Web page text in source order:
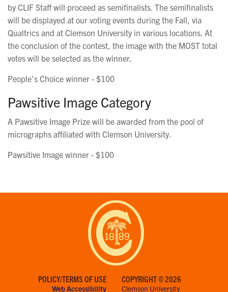
by CLIF Staff will proceed as semifinalists. The semifinalists
will be displayed at our voting events during the Fall, via
Qualtrics and at Clemson University in various locations. At
the conclusion of the contest, the image with the MOST total
votes will be selected as the winner.
People's Choice winner - $100
Pawsitive Image Category
A Pawsitive Image Prize will be awarded from the pool of
micrographs affiliated with Clemson University.
Pawsitive Image winner - $100
POLICY/TERMS OF USE
Web Accessibility
COPYRIGHT © 2026
Clemson University